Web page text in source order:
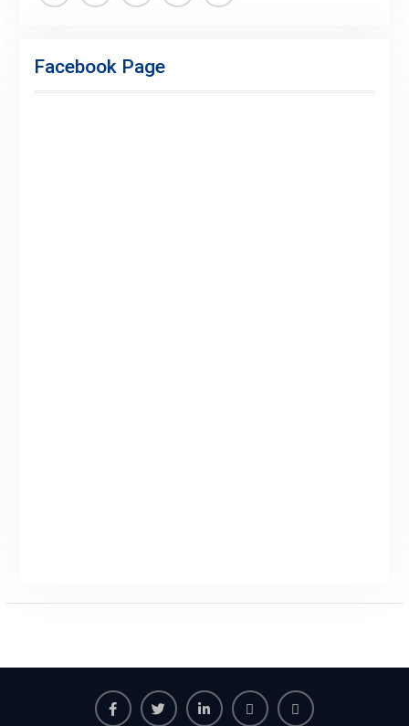
Premium
Facebook Page